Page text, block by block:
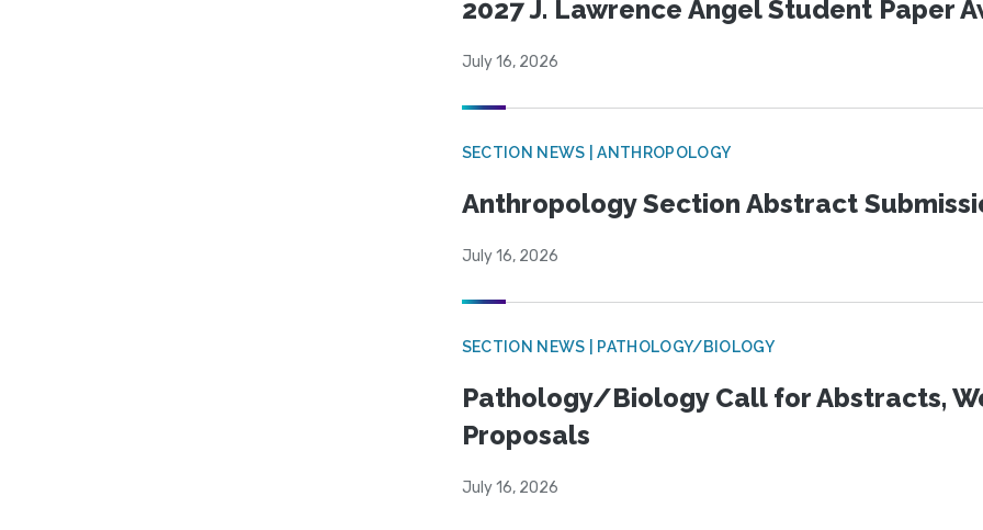
2027 J. Lawrence Angel Student Paper
July 16, 2026
SECTION NEWS | ANTHROPOLOGY
Anthropology Section Abstract
July 16, 2026
SECTION NEWS | PATHOLOGY/BIOLOGY
Pathology/Biology Call for Abstracts,
Proposals
July 16, 2026